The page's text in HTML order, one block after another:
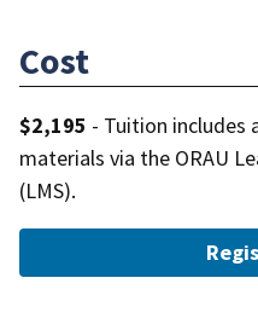
Cost
$2,195 - Tuition includes
materials via the ORAU
(LMS).